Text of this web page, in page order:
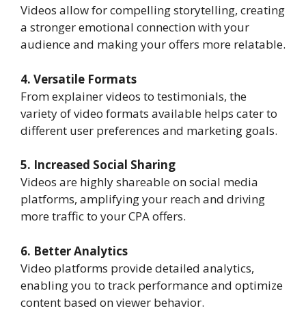
Videos allow for compelling storytelling, creating
a stronger emotional connection with your
audience and making your offers more relatable.
4. Versatile Formats
From explainer videos to testimonials, the
variety of video formats available helps cater to
different user preferences and marketing goals.
5. Increased Social Sharing
Videos are highly shareable on social media
platforms, amplifying your reach and driving
more traffic to your CPA offers.
6. Better Analytics
Video platforms provide detailed analytics,
enabling you to track performance and optimize
content based on viewer behavior.